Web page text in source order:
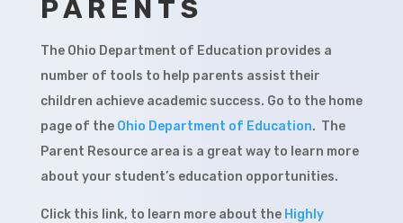
PARENTS
The Ohio Department of Education provides a
number of tools to help parents assist their
children achieve academic success. Go to the home
page of the Ohio Department of Education. The
Parent Resource area is a great way to learn more
about your student’s education opportunities.
Click this link, to learn more about the Highly